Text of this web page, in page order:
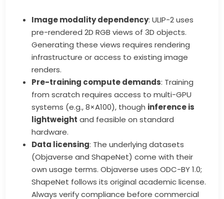
Image modality dependency: ULIP-2 uses
pre-rendered 2D RGB views of 3D objects.
Generating these views requires rendering
infrastructure or access to existing image
renders.
Pre-training compute demands: Training
from scratch requires access to multi-GPU
systems (e.g., 8×A100), though inference is
lightweight and feasible on standard
hardware.
Data licensing: The underlying datasets
(Objaverse and ShapeNet) come with their
own usage terms. Objaverse uses ODC-BY 1.0;
ShapeNet follows its original academic license.
Always verify compliance before commercial